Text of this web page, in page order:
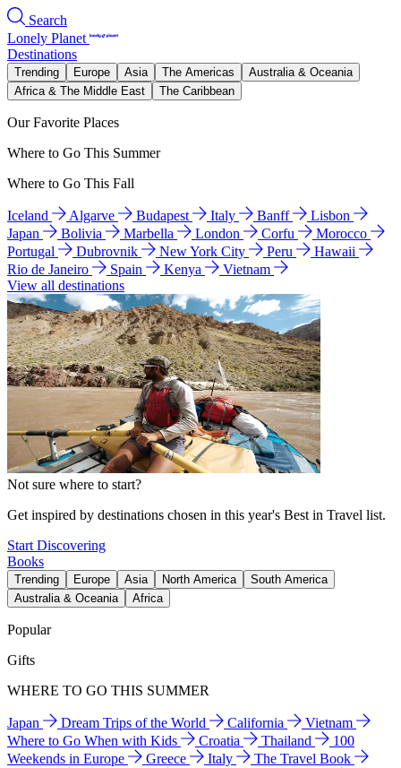
Search
Lonely Planet
Destinations
Trending Europe Asia The Americas
Australia & Oceania
Africa & The Middle East
The Caribbean
Our Favorite Places
Where to Go This Summer
Where to Go This Fall
Iceland Algarve Budapest Italy Banff
Lisbon
Japan
Bolivia Marbella London Corfu
Morocco
Portugal
Dubrovnik New York City Peru
Hawaii
Rio de Janeiro
Spain Kenya
Vietnam
View all destinations
Not sure where to start?
Get inspired by destinations chosen in this year's Best in Travel list.
Start Discovering
Books
Trending Europe Asia North America
South America
Australia & Oceania
Africa
Popular
Gifts
WHERE TO GO THIS SUMMER
Japan Dream Trips of the World California
Vietnam
Where to Go When with Kids
Croatia Thailand
100
Weekends in Europe
Greece Italy
The Travel Book